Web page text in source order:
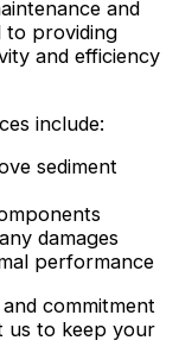
and
to providing
and efficiency
include:
sediment
damages
performance
commitment
us to keep your